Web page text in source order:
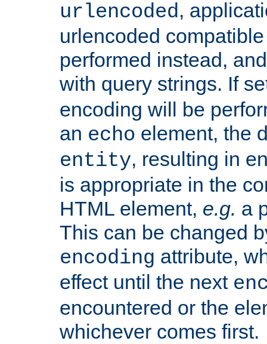
urlencoded,
urlencoded
performed instead,
with query strings. If
encoding will be
an echo element, the
entity, resulting in
is appropriate in the
HTML element, e.g. a
This can be changed
encoding attribute,
effect until the next
encountered or the
whichever comes first.